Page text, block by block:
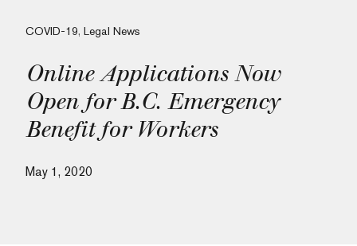
COVID-19, Legal News
Online Applications Now
Open for B.C. Emergency
Benefit for Workers
May 1, 2020